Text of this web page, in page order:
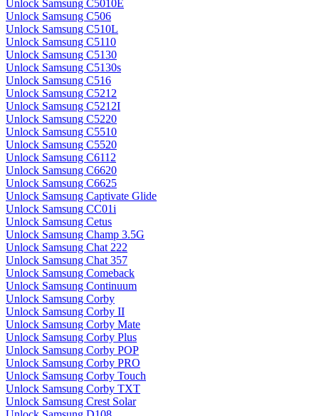
Unlock Samsung C5010E
Unlock Samsung C506
Unlock Samsung C510L
Unlock Samsung C5110
Unlock Samsung C5130
Unlock Samsung C5130s
Unlock Samsung C516
Unlock Samsung C5212
Unlock Samsung C5212I
Unlock Samsung C5220
Unlock Samsung C5510
Unlock Samsung C5520
Unlock Samsung C6112
Unlock Samsung C6620
Unlock Samsung C6625
Unlock Samsung Captivate Glide
Unlock Samsung CC01i
Unlock Samsung Cetus
Unlock Samsung Champ 3.5G
Unlock Samsung Chat 222
Unlock Samsung Chat 357
Unlock Samsung Comeback
Unlock Samsung Continuum
Unlock Samsung Corby
Unlock Samsung Corby II
Unlock Samsung Corby Mate
Unlock Samsung Corby Plus
Unlock Samsung Corby POP
Unlock Samsung Corby PRO
Unlock Samsung Corby Touch
Unlock Samsung Corby TXT
Unlock Samsung Crest Solar